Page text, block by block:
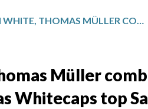
BRIAN WHITE, THOMAS MÜLLER COMBINE FOR 7 GOAL CONTRIBUTIONS AS WHITECAPS TOP SAN DIEGO 4-2
Müller
Whitecaps top